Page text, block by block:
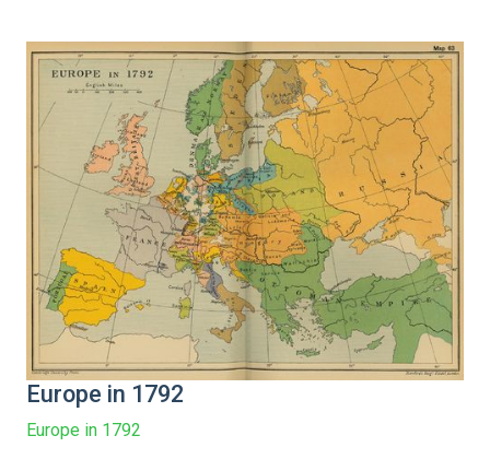
Europe in 1792
Europe in 1792